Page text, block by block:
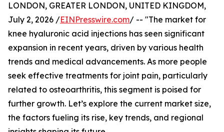
LONDON, GREATER LONDON, UNITED KINGDOM,
July 2, 2026 /EINPresswire.com/ -- "The market for
knee hyaluronic acid injections has seen significant
expansion in recent years, driven by various health
trends and medical advancements. As more people
seek effective treatments for joint pain, particularly
related to osteoarthritis, this segment is poised for
further growth. Let’s explore the current market size,
the factors fueling its rise, key trends, and regional